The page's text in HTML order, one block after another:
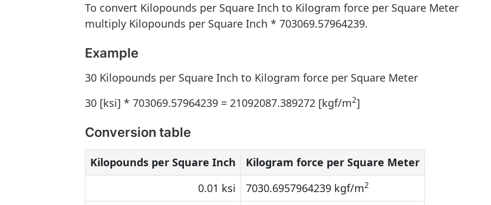
To convert Kilopounds per Square Inch to Kilogram force per Square Meter
multiply Kilopounds per Square Inch * 703069.57964239.
Example
30 Kilopounds per Square Inch to Kilogram force per Square Meter
30 [ksi] * 703069.57964239 = 21092087.389272 [kgf/m2]
Conversion table
Kilopounds per Square Inch
Kilogram force per Square Meter
0.01 ksi
7030.6957964239 kgf/m2